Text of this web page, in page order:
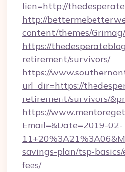
lien=http://
http://
content/themes/Grimag/
https://
retirement/survivors/
https://
url_dir=https://
retirement/survivors/
https://
Email=&Date=2019-02-
savings-plan/tsp-
fees/